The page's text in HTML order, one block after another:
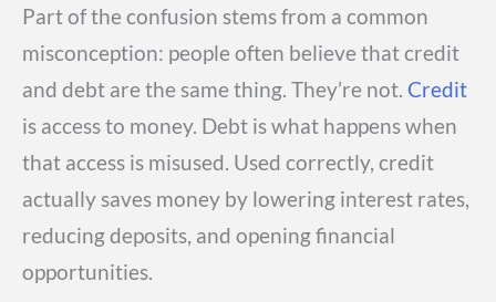
Part of the confusion stems from a common
misconception: people often believe that credit
and debt are the same thing. They’re not. Credit
is access to money. Debt is what happens when
that access is misused. Used correctly, credit
actually saves money by lowering interest rates,
reducing deposits, and opening financial
opportunities.